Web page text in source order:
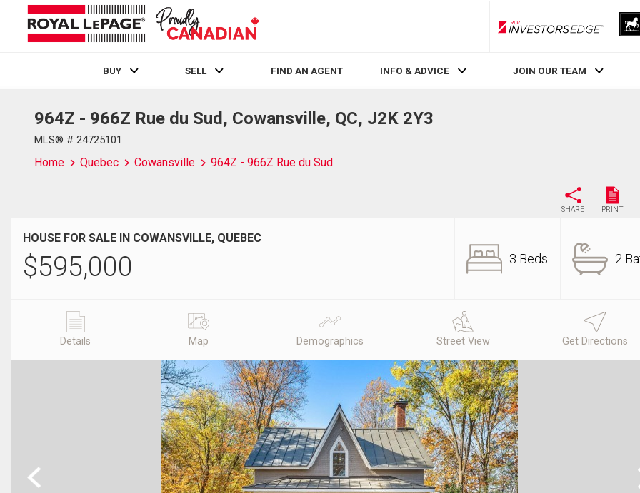
RLP InvestorsEdge
BUY SELL FIND AN AGENT INFO & ADVICE JOIN OUR TEAM
964Z - 966Z Rue du Sud, Cowansville, QC, J2K 2Y3
MLS® # 24725101
Home Quebec Cowansville 964Z - 966Z Rue du Sud
SHARE PRINT
HOUSE FOR SALE IN COWANSVILLE, QUEBEC
$595,000 3 Beds 2
Details Map Demographics Street View Get Directions
Previous